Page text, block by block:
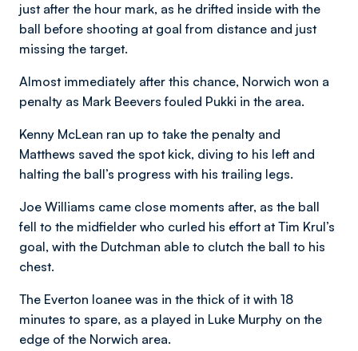
just after the hour mark, as he drifted inside with the
ball before shooting at goal from distance and just
missing the target.
Almost immediately after this chance, Norwich won a
penalty as Mark Beevers fouled Pukki in the area.
Kenny McLean ran up to take the penalty and
Matthews saved the spot kick, diving to his left and
halting the ball’s progress with his trailing legs.
Joe Williams came close moments after, as the ball
fell to the midfielder who curled his effort at Tim Krul’s
goal, with the Dutchman able to clutch the ball to his
chest.
The Everton loanee was in the thick of it with 18
minutes to spare, as a played in Luke Murphy on the
edge of the Norwich area.